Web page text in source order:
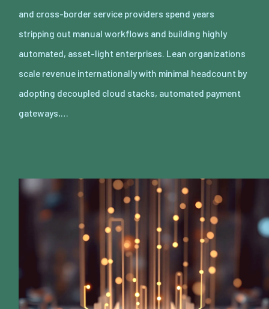
and cross-border service providers spend years
stripping out manual workflows and building highly
automated, asset-light enterprises. Lean organizations
scale revenue internationally with minimal headcount by
adopting decoupled cloud stacks, automated payment
gateways,…